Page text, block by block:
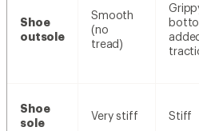
Shoe
outsole
Smooth
(no
tread)
Shoe
sole
Very stiff Stiff